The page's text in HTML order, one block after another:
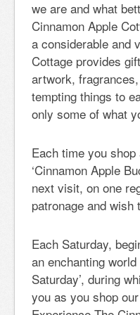
we are and what
Cinnamon Apple
a considerable and
Cottage provides
artwork,
tempting things to
only some of what
Each time you
‘Cinnamon Apple
next visit, on one
patronage and
Each Saturday,
an enchanting world
Saturday’, during
you as you shop